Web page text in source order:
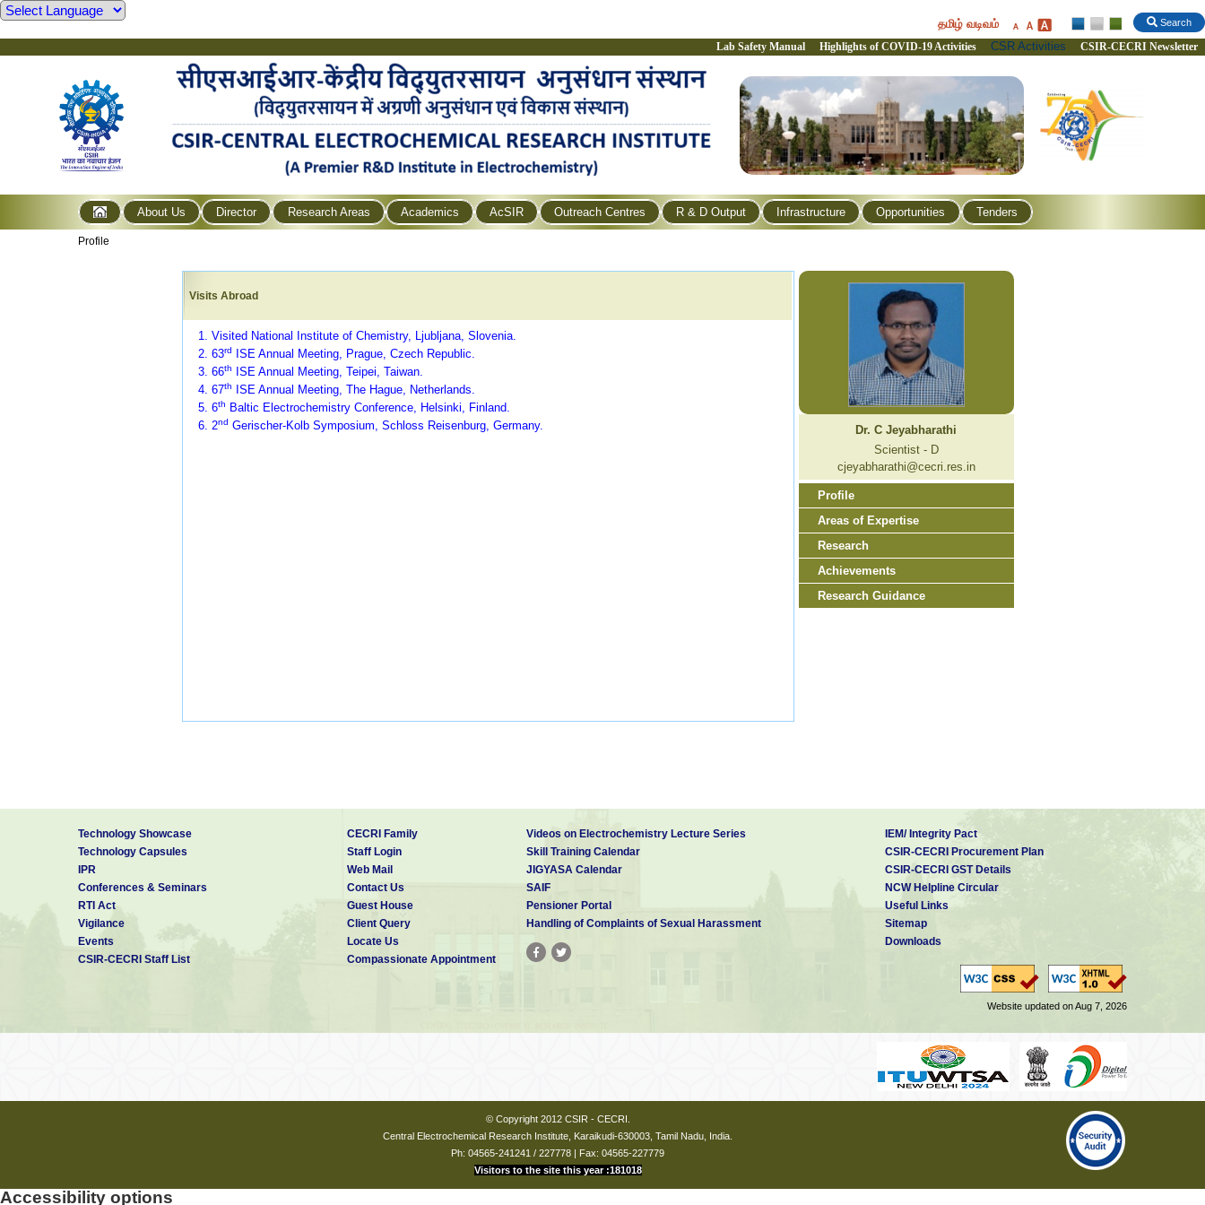
Search
தமிழ் வடிவம்
Lab Safety Manual Highlights of COVID-19 Activities CSR Activities CSIR-CECRI Newsletter
About Us Director Research Areas Academics AcSIR Outreach Centres R & D Output Infrastructure Opportunities Tenders
Profile
Visits Abroad
1. Visited National Institute of Chemistry, Ljubljana, Slovenia.
2. 63rd
ISE Annual Meeting, Prague, Czech Republic.
3.66th
ISE Annual Meeting, Teipei, Taiwan.
4. 67th
ISE Annual Meeting, The Hague, Netherlands.
5. 6th
Baltic Electrochemistry Conference, Helsinki, Finland.
6. 2nd Gerischer-Kolb Symposium, Schloss Reisenburg, Germany.
Dr. C Jeyabharathi
Scientist - D
cjeyabharathi@cecri.res.in
Profile
Areas of Expertise
Research
Achievements
Research Guidance
Technology Showcase
Technology Capsules
IPR
Conferences & Seminars
RTI Act
Vigilance
Events
CSIR-CECRI Staff List
CECRI Family
Staff Login
Web Mail
Contact Us
Guest House
Client Query
Locate Us
Compassionate Appointment
Videos on Electrochemistry Lecture Series
Skill Training Calendar
JIGYASA Calendar
SAIF
Pensioner Portal
Handling of Complaints of Sexual Harassment
IEM/ Integrity Pact
CSIR-CECRI Procurement Plan
CSIR-CECRI GST Details
NCW Helpline Circular
Useful Links
Sitemap
Downloads
Website updated on Aug 7, 2026
© Copyright 2012 CSIR - CECRI.
Central Electrochemical Research Institute, Karaikudi-630003, Tamil Nadu, India.
Ph: 04565-241241 / 227778 | Fax: 04565-227779
Visitors to the site this year :181018
Accessibility options